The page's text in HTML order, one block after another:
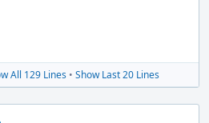
All 129 Lines • Show Last 20 Lines